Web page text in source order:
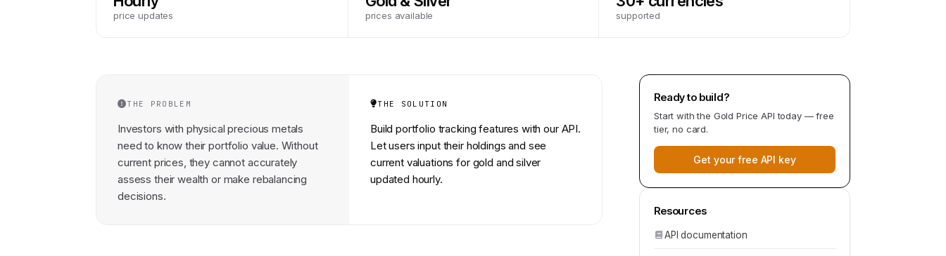
price updates prices available supported
THE PROBLEM
Investors with physical precious metals
need to know their portfolio value. Without
current prices, they cannot accurately
assess their wealth or make rebalancing
decisions.
THE SOLUTION
Build portfolio tracking features with our API.
Let users input their holdings and see
current valuations for gold and silver
updated hourly.
Ready to build?
Start with the Gold Price API today — free
tier, no card.
Get your free API key
Resources
API documentation